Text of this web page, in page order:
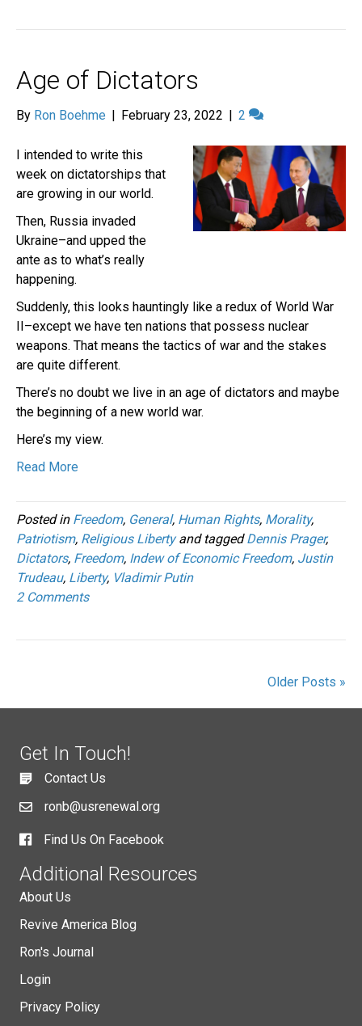
Age of Dictators
By Ron Boehme | February 23, 2022 | 2
I intended to write this
week on dictatorships that
are growing in our world.
Then, Russia invaded
Ukraine–and upped the
ante as to what’s really
happening.
Suddenly, this looks hauntingly like a redux of World War
II–except we have ten nations that possess nuclear
weapons. That means the tactics of war and the stakes
are quite different.
There’s no doubt we live in an age of dictators and maybe
the beginning of a new world war.
Here’s my view.
Read More
Posted in Freedom, General, Human Rights, Morality,
Patriotism, Religious Libertyand taggedDennis Prager,
Dictators, Freedom, Indew of Economic Freedom, Justin
Trudeau, Liberty, Vladimir Putin
2 Comments
Older Posts »
Get In Touch!
Contact Us
ronb@usrenewal.org
Find Us On Facebook
Additional Resources
About Us
Revive America Blog
Ron's Journal
Login
Privacy Policy